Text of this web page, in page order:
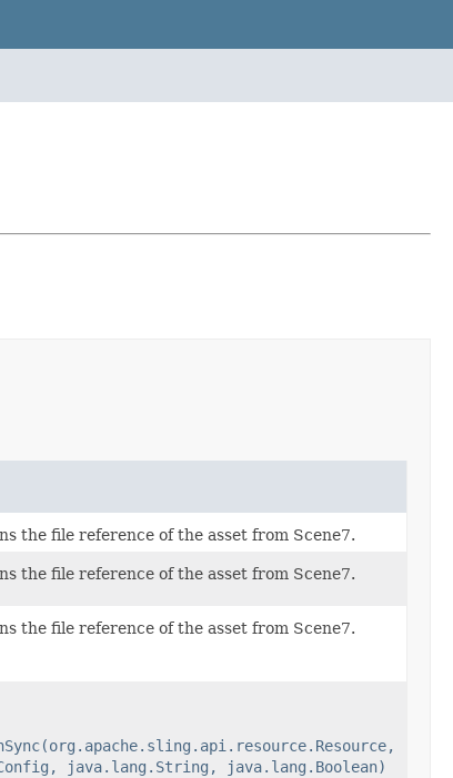
the file reference of the asset from Scene7.
the file reference of the asset from Scene7.
the file reference of the asset from Scene7.
java.lang.String, java.lang.Boolean)